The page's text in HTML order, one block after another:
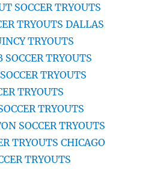
SOCCER TRYOUTS
TRYOUTS DALLAS
TRYOUTS
TRYOUTS
TRYOUTS
TRYOUTS
TRYOUTS
SOCCER TRYOUTS
TRYOUTS CHICAGO
TRYOUTS